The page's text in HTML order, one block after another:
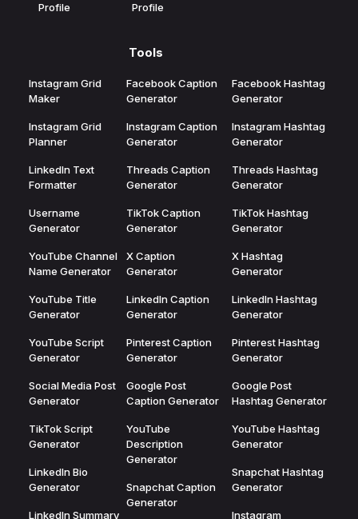
Profile
Profile
Tools
Instagram Grid
Maker
Instagram Grid
Planner
LinkedIn Text
Formatter
Username
Generator
YouTube Channel
Name Generator
YouTube Title
Generator
YouTube Script
Generator
Social Media Post
Generator
TikTok Script
Generator
LinkedIn Bio
Generator
LinkedIn Summary
Facebook Caption
Generator
Instagram Caption
Generator
Threads Caption
Generator
TikTok Caption
Generator
X Caption
Generator
LinkedIn Caption
Generator
Pinterest Caption
Generator
Google Post
Caption Generator
YouTube
Description
Generator
Snapchat Caption
Generator
Facebook Hashtag
Generator
Instagram Hashtag
Generator
Threads Hashtag
Generator
TikTok Hashtag
Generator
X Hashtag
Generator
LinkedIn Hashtag
Generator
Pinterest Hashtag
Generator
Google Post
Hashtag Generator
YouTube Hashtag
Generator
Snapchat Hashtag
Generator
Instagram